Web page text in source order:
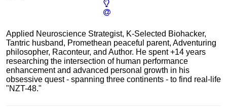
Applied Neuroscience Strategist, K-Selected Biohacker,
Tantric husband, Promethean peaceful parent, Adventuring
philosopher, Raconteur, and Author. He spent +14 years
researching the intersection of human performance
enhancement and advanced personal growth in his
obsessive quest - spanning three continents - to find real-life
"NZT-48."